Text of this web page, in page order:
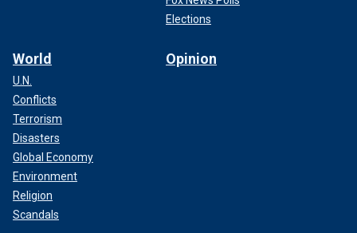
Elections
World
U.N.
Conflicts
Terrorism
Disasters
Global Economy
Environment
Religion
Scandals
Opinion